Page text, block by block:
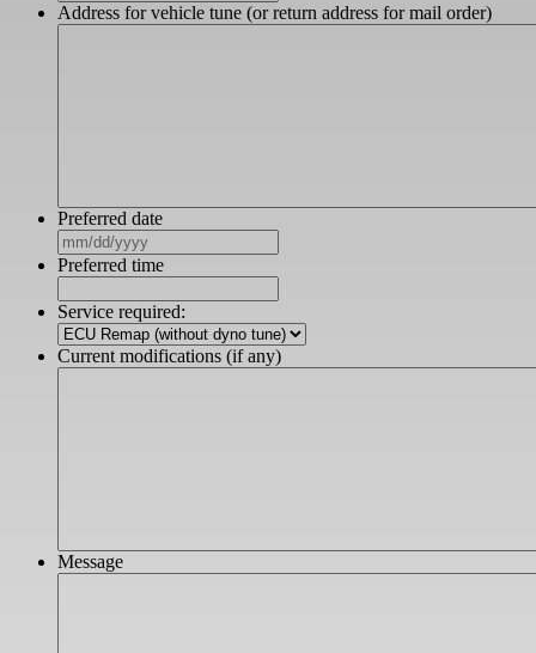
Address for vehicle tune (or return address for mail order)
Preferred date
slash
DD
slash
YYYY
Preferred time
Service required:
Current modifications (if any)
Message